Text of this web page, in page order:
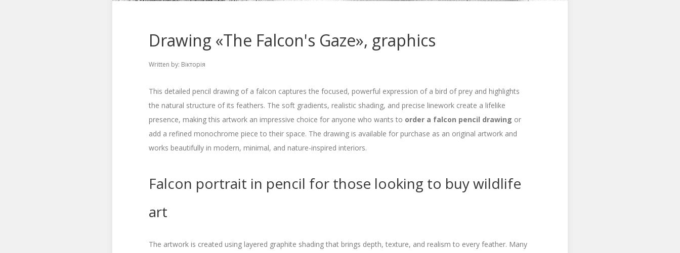
Drawing «The Falcon's Gaze», graphics
Written by: Вікторія
This detailed pencil drawing of a falcon captures the focused, powerful expression of a bird of prey and highlights
the natural structure of its feathers. The soft gradients, realistic shading, and precise linework create a lifelike
presence, making this artwork an impressive choice for anyone who wants to order a falcon pencil drawing or
add a refined monochrome piece to their space. The drawing is available for purchase as an original artwork and
works beautifully in modern, minimal, and nature-inspired interiors.
Falcon portrait in pencil for those looking to buy wildlife
art
The artwork is created using layered graphite shading that brings depth, texture, and realism to every feather. Many